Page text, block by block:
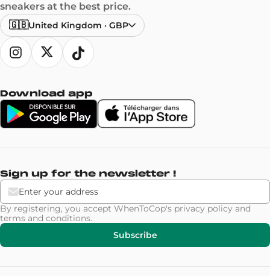
sneakers at the best price.
🇬🇧United Kingdom · GBP
Download app
Sign up for the newsletter !
By registering, you accept WhenToCop's privacy policy and
terms and conditions.
Subscribe